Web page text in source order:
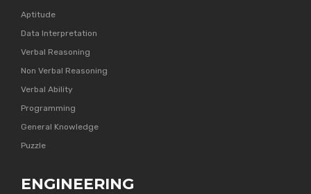
Aptitude
Data Interpretation
Verbal Reasoning
Non Verbal Reasoning
Verbal Ability
Programming
General Knowledge
Puzzle
ENGINEERING